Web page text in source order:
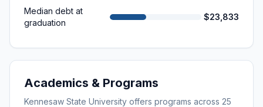
Median debt at
graduation
$23,833
Academics & Programs
Kennesaw State University offers programs across 25